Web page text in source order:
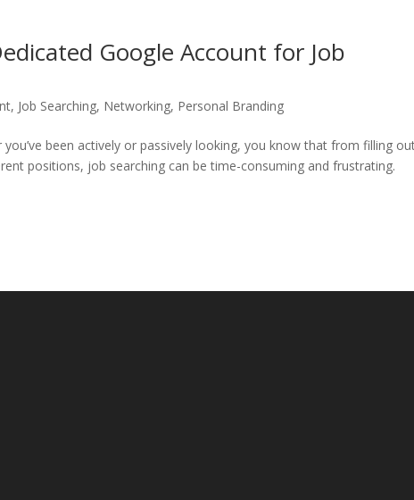
Google Account for Job
, Job Searching, Networking, Personal Branding
been actively or passively looking, you know that from filling
positions, job searching can be time-consuming and frustrating.